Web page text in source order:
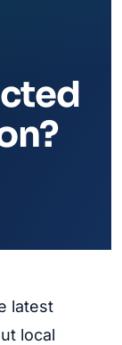
latest
local